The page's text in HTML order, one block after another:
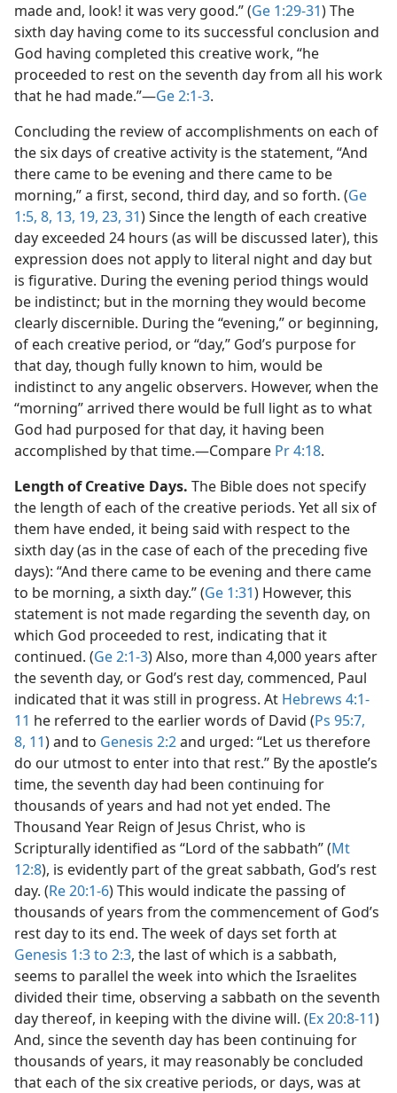
made and, look! it was very good.” (Ge 1:29-31) The
sixth day having come to its successful conclusion and
God having completed this creative work, “he
proceeded to rest on the seventh day from all his work
that he had made.”​—Ge 2:1-3.
Concluding the review of accomplishments on each of
the six days of creative activity is the statement, “And
there came to be evening and there came to be
morning,” a first, second, third day, and so forth. (Ge
1:5, 8, 13, 19, 23, 31) Since the length of each creative
day exceeded 24 hours (as will be discussed later), this
expression does not apply to literal night and day but
is figurative. During the evening period things would
be indistinct; but in the morning they would become
clearly discernible. During the “evening,” or beginning,
of each creative period, or “day,” God’s purpose for
that day, though fully known to him, would be
indistinct to any angelic observers. However, when the
“morning” arrived there would be full light as to what
God had purposed for that day, it having been
accomplished by that time.​—Compare Pr 4:18.
Length of Creative Days. The Bible does not specify
the length of each of the creative periods. Yet all six of
them have ended, it being said with respect to the
sixth day (as in the case of each of the preceding five
days): “And there came to be evening and there came
to be morning, a sixth day.” (Ge 1:31) However, this
statement is not made regarding the seventh day, on
which God proceeded to rest, indicating that it
continued. (Ge 2:1-3) Also, more than 4,000 years after
the seventh day, or God’s rest day, commenced, Paul
indicated that it was still in progress. At Hebrews 4:1-
11 he referred to the earlier words of David (Ps 95:7,
8, 11) and to Genesis 2:2and urged: “Let us therefore
do our utmost to enter into that rest.” By the apostle’s
time, the seventh day had been continuing for
thousands of years and had not yet ended. The
Thousand Year Reign of Jesus Christ, who is
Scripturally identified as “Lord of the sabbath” (Mt
12:8), is evidently part of the great sabbath, God’s rest
day. (Re 20:1-6) This would indicate the passing of
thousands of years from the commencement of God’s
rest day to its end. The week of days set forth at
Genesis 1:3 to 2:3, the last of which is a sabbath,
seems to parallel the week into which the Israelites
divided their time, observing a sabbath on the seventh
day thereof, in keeping with the divine will. (Ex 20:8-11)
And, since the seventh day has been continuing for
thousands of years, it may reasonably be concluded
that each of the six creative periods, or days, was at